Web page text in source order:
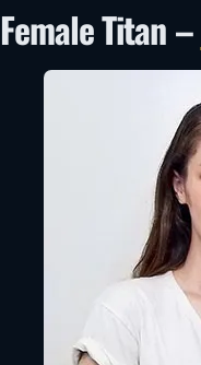
Female Titan –